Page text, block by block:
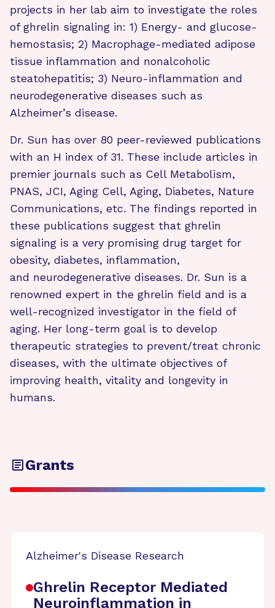
projects in her lab aim to investigate the roles
of ghrelin signaling in: 1) Energy- and glucose-
hemostasis; 2) Macrophage-mediated adipose
tissue inflammation and nonalcoholic
steatohepatitis; 3) Neuro-inflammation and
neurodegenerative diseases such as
Alzheimer’s disease.
Dr. Sun has over 80 peer-reviewed publications
with an H index of 31. These include articles in
premier journals such as Cell Metabolism,
PNAS, JCI, Aging Cell, Aging, Diabetes, Nature
Communications, etc. The findings reported in
these publications suggest that ghrelin
signaling is a very promising drug target for
obesity, diabetes, inflammation,
and neurodegenerative diseases. Dr. Sun is a
renowned expert in the ghrelin field and is a
well-recognized investigator in the field of
aging. Her long-term goal is to develop
therapeutic strategies to prevent/treat chronic
diseases, with the ultimate objectives of
improving health, vitality and longevity in
humans.
Grants
Alzheimer's Disease Research
Ghrelin Receptor Mediated
Neuroinflammation in